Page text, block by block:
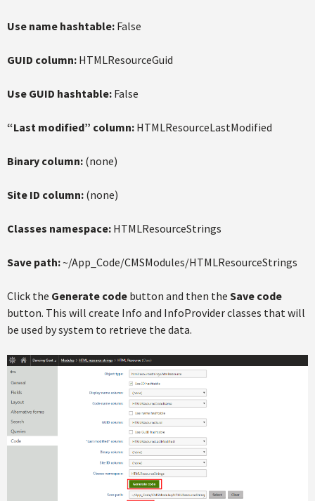
Use name hashtable: False
GUID column: HTMLResourceGuid
Use GUID hashtable: False
“Last modified” column: HTMLResourceLastModified
Binary column: (none)
Site ID column: (none)
Classes namespace: HTMLResourceStrings
Save path:~/App_Code/CMSModules/HTMLResourceStrings
Click the Generate code button and then the Save code
button. This will create Info and InfoProvider classes that will
be used by system to retrieve the data.